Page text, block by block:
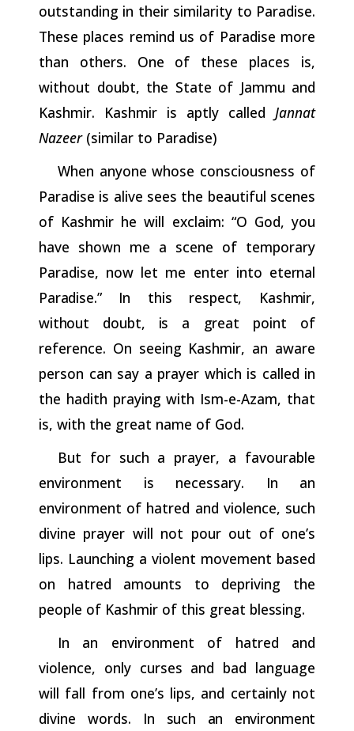
outstanding in their similarity to Paradise.
These places remind us of Paradise more
than others. One of these places is,
without doubt, the State of Jammu and
Kashmir. Kashmir is aptly called Jannat
Nazeer (similar to Paradise)
When anyone whose consciousness of
Paradise is alive sees the beautiful scenes
of Kashmir he will exclaim: “O God, you
have shown me a scene of temporary
Paradise, now let me enter into eternal
Paradise.”
In this respect,
Kashmir,
without
doubt, is a great point of
reference. On seeing Kashmir, an aware
person can say a prayer which is called in
the hadith praying with Ism-e-Azam, that
is, with the great name of God.
But for such a prayer, a favourable
environment is necessary. In an
environment of hatred and violence, such
divine prayer will not pour out of one’s
lips. Launching a violent movement based
on hatred amounts to depriving the
people of Kashmir of this great blessing.
In an environment of hatred and
violence, only curses and bad language
will fall from one’s lips, and certainly not
divine words. In such an
environment